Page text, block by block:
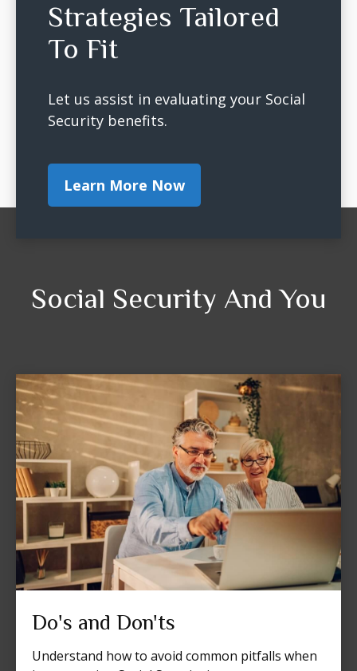
Strategies Tailored
To Fit
Let us assist in evaluating your Social
Security benefits.
Learn More Now
Social Security And You
Do's and Don'ts
Understand how to avoid common pitfalls when